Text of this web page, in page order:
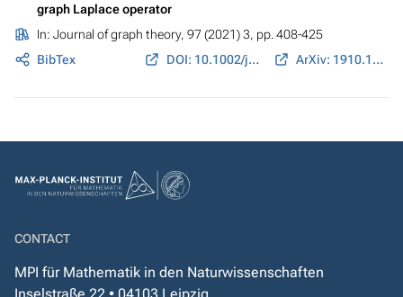
graph Laplace operator
In: Journal of graph theory, 97 (2021) 3, pp. 408-425
BibTex
DOI: 10.1002/jgt.22664 ArXiv: 1910.12233
CONTACT
MPI für Mathematik in den Naturwissenschaften